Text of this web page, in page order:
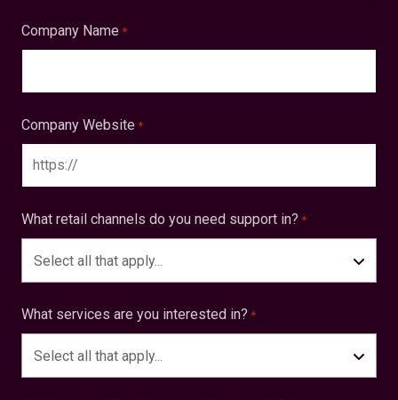
Company Name *
Company Website *
What retail channels do you need support in? *
Select all that apply...
What services are you interested in? *
Select all that apply...